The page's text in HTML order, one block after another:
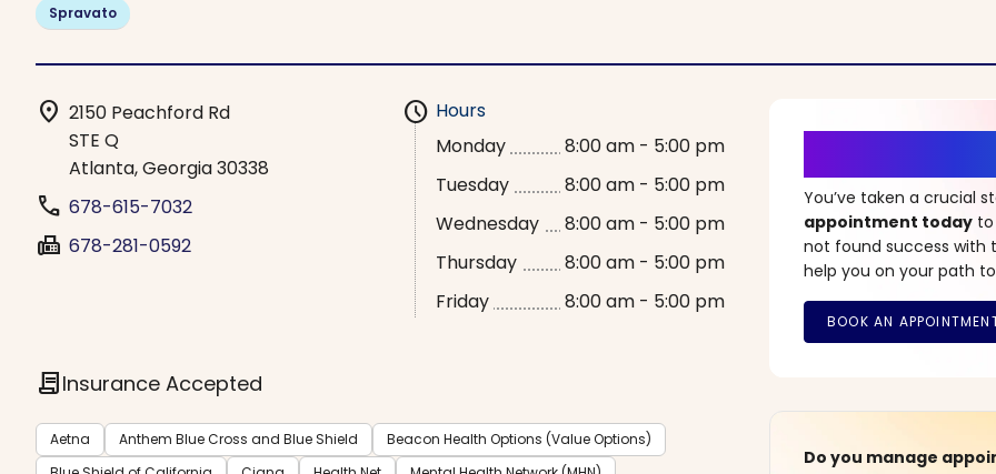
Spravato
location_on 2150 Peachford Rd
STE Q
Atlanta, Georgia 30338
phone 678-615-7032
fax 678-281-0592
schedule Hours
Monday
8:00 am - 5:00 pm
Tuesday
8:00 am - 5:00 pm
Wednesday
8:00 am - 5:00 pm
Thursday
8:00 am - 5:00 pm
Friday
8:00 am - 5:00 pm
contractInsurance Accepted
Aetna Anthem Blue Cross and Blue Shield
Beacon Health Options (Value Options)
You’ve taken a crucial
appointment today
not found success with
help you on your path
Do you manage